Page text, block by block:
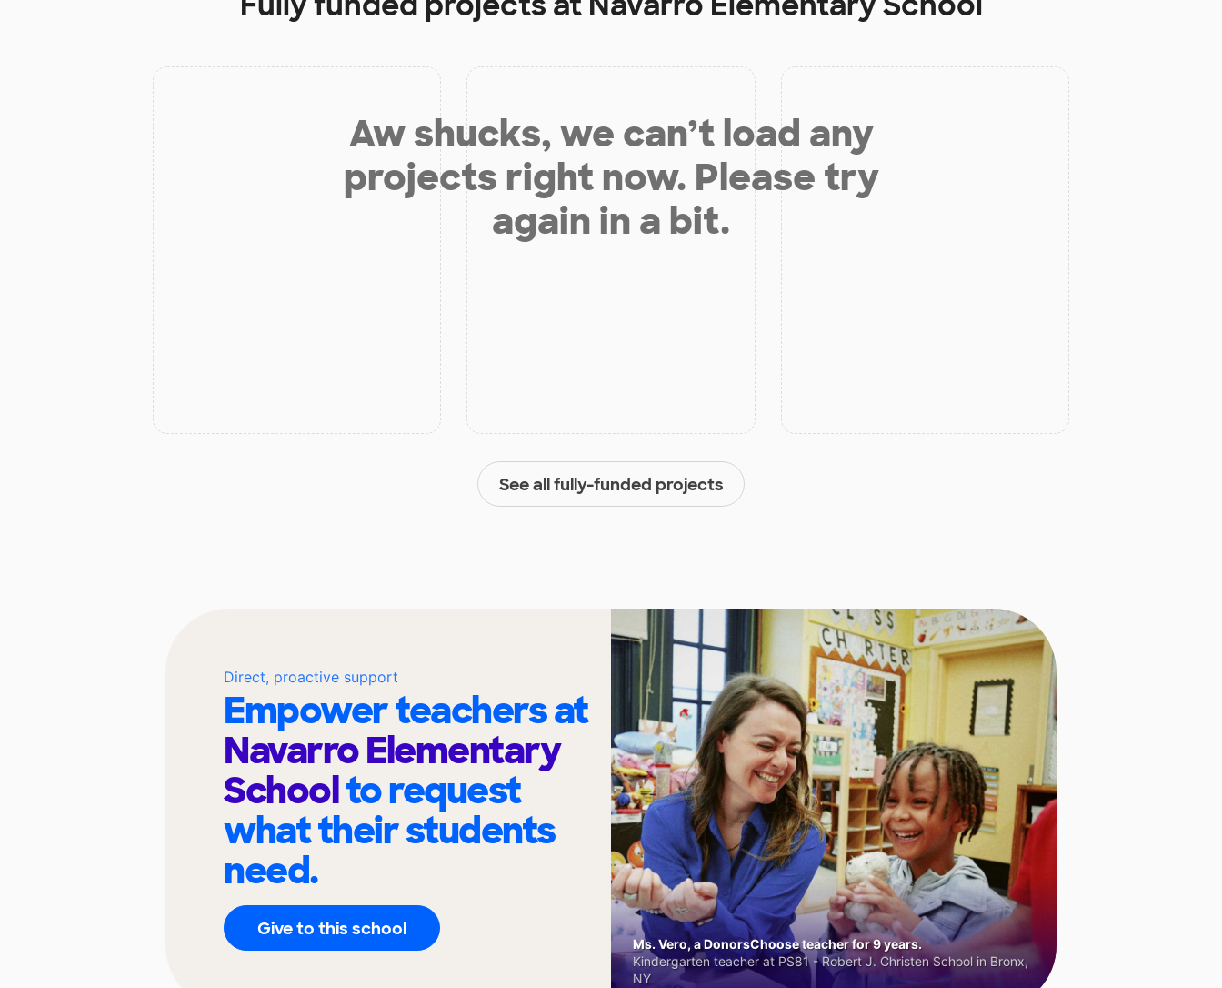
Aw shucks, we can’t load any
projects right now. Please try
again in a bit.
See all fully-funded projects
Direct, proactive support
Empower teachers at
Navarro Elementary
Schoolto request
what their students
need.
Give to this school
Ms. Vero, a DonorsChoose teacher for 9 years.
Kindergarten teacher at PS81 - Robert J. Christen School in Bronx,
NY